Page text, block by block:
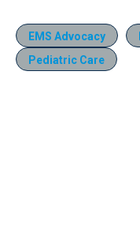
EMS Advocacy
Pediatric Care